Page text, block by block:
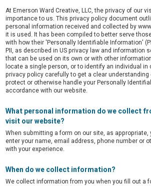
At Emerson Ward Creative, LLC, the privacy of our
importance to us. This privacy policy document
personal information received and collected by
it is used. It has been compiled to better serve
with how their 'Personally Identifiable Information'
PII, as described in US privacy law and information
that can be used on its own or with other
locate a single person, or to identify an individual in
privacy policy carefully to get a clear
protect or otherwise handle your Personally
accordance with our website.
What personal information do we collect
visit our website?
When submitting a form on our site, as appropriate,
enter your name, email address, phone number or
with your experience.
When do we collect information?
We collect information from you when you fill out a